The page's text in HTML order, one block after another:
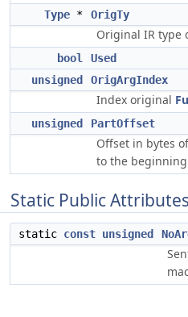
Type * OrigTy
Original IR type
bool
Used
unsigned
OrigArgIndex
Index original
unsigned PartOffset
Offset in bytes
to the
Static Public Attributes
static const unsigned